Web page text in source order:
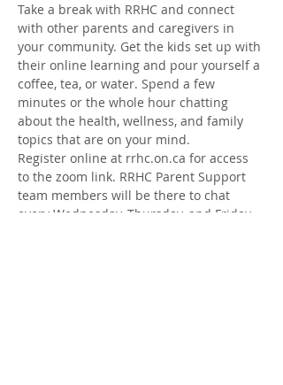
Take a break with RRHC and connect
with other parents and caregivers in
your community. Get the kids set up with
their online learning and pour yourself a
coffee, tea, or water. Spend a few
minutes or the whole hour chatting
about the health, wellness, and family
topics that are on your mind.
Register online at rrhc.on.ca for access
to the zoom link. RRHC Parent Support
team members will be there to chat
every Wednesday, Thursday, and Friday